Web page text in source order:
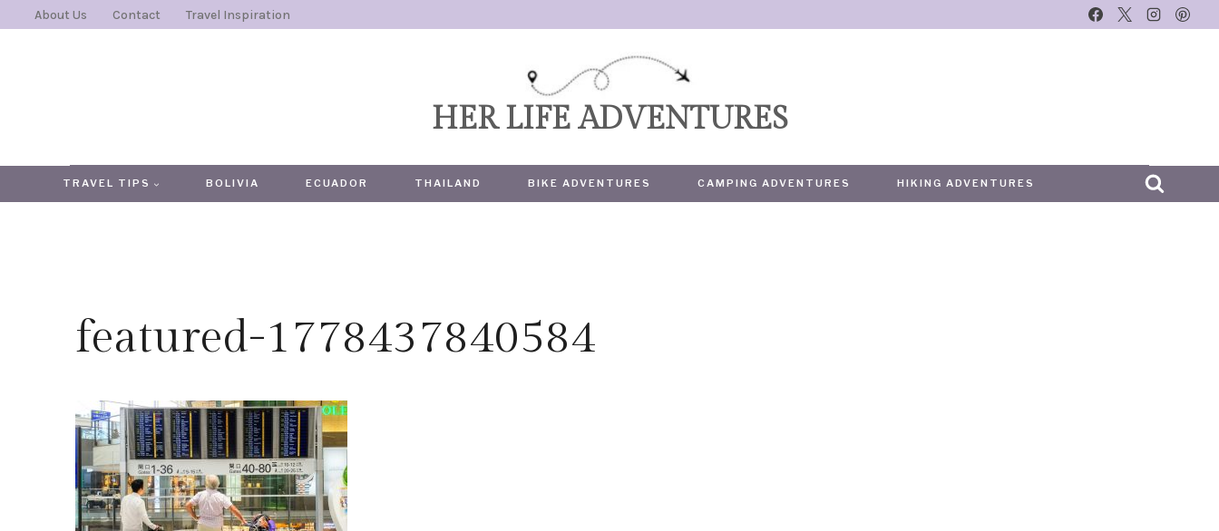
SkipAbout Us Contact Travel Inspiration
HER LIFE ADVENTURES
TRAVEL TIPS BOLIVIA ECUADOR THAILAND BIKE ADVENTURES CAMPING ADVENTURES HIKING ADVENTURES
featured-1778437840584